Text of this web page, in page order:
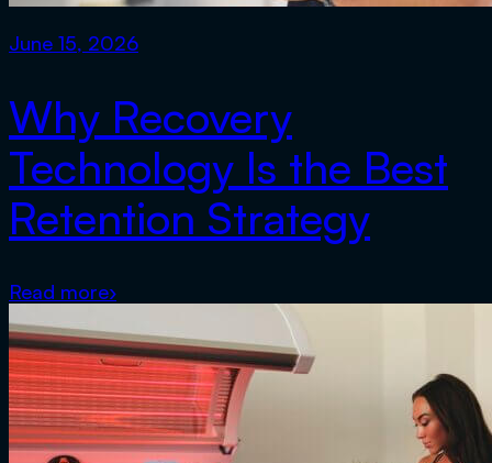
June 15, 2026
Why Recovery
Technology Is the Best
Retention Strategy
Read more›